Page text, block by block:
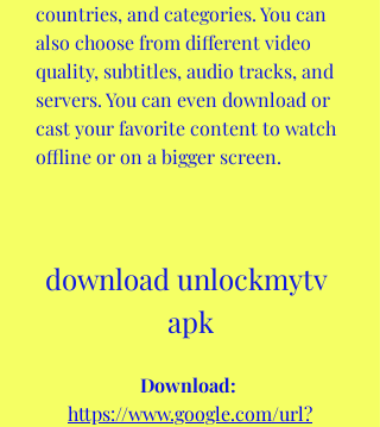
countries, and categories. You can
also choose from different video
quality, subtitles, audio tracks, and
servers. You can even download or
cast your favorite content to watch
offline or on a bigger screen.
download unlockmytv
apk
https://www.google.com/url?